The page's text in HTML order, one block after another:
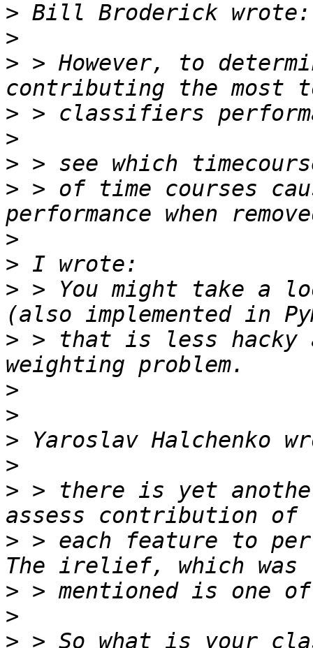
>
>
> > However, to
>
>
>
> > of time courses
>
>
> > You might take a
> > that is less hacky
>
>
>
>
> > there is yet
> > each feature to
>
>
> > So what is your